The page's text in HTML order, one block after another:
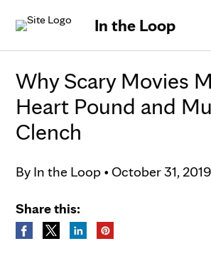
In the Loop
Why Scary Movies
Heart Pound and
Clench
By In the Loop • October 31, 2019
Share this: